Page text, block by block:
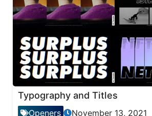
Typography and Titles
Openers November 13, 2021